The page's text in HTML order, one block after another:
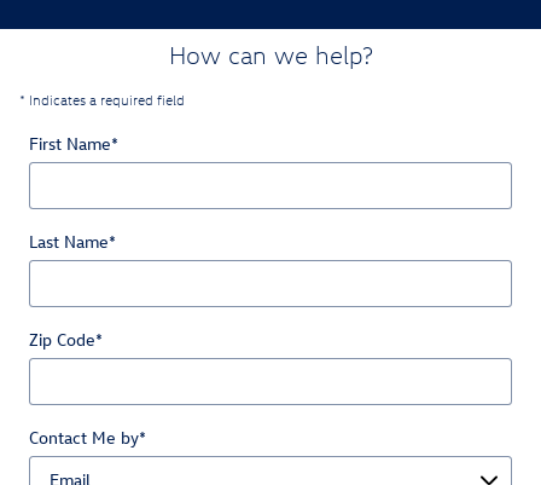
How can we help?
* Indicates a required field
First Name*
Last Name*
Zip Code*
Contact Me by*